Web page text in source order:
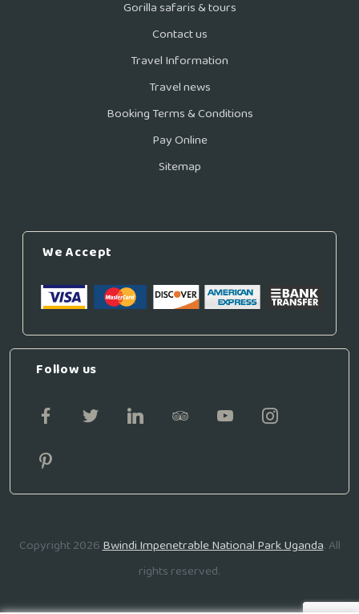
Gorilla safaris & tours
Contact us
Travel Information
Travel news
Booking Terms & Conditions
Pay Online
Sitemap
We Accept
Follow us
Copyright 2026Bwindi Impenetrable National Park Uganda. All
rights reserved.